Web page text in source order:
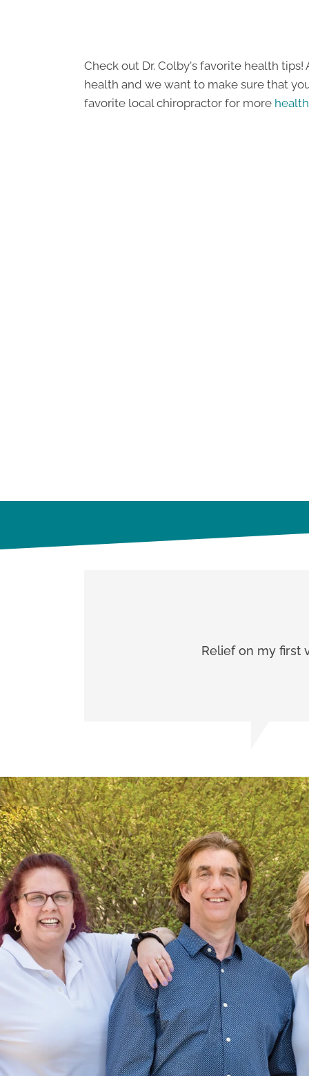
Check out Dr. Colby's favorite health
health and we want to make sure that
favorite local chiropractor for more
Relief on my first